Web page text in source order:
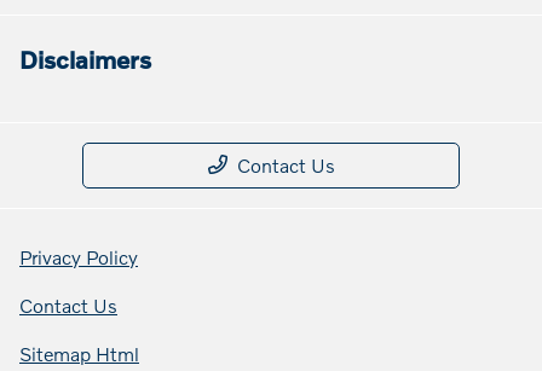
Disclaimers
Contact Us
Privacy Policy
Contact Us
Sitemap Html